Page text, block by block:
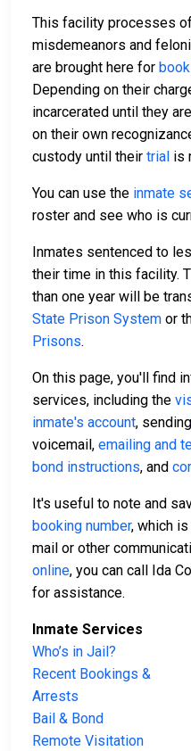
This facility processes
misdemeanors and
are brought here for
Depending on their
incarcerated until they
on their own
custody until their trial is
You can use the inmate
roster and see who is
Inmates sentenced to
their time in this facility.
than one year will be
State Prison System or
Prisons.
On this page, you'll find
services, including the
inmate's account, sending
voicemail, emailing and
bond instructions, and
It's useful to note and
booking number, which
mail or other
online, you can call Ida
for assistance.
Inmate Services
Who’s in Jail?
Recent Bookings &
Arrests
Bail & Bond
Remote Visitation